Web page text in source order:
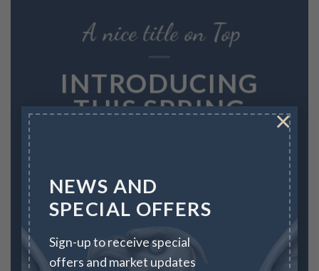
NEWS AND
SPECIAL OFFERS
Sign-up to receive special
offers and market updates
×
A nice title on Top
INTRODUCING
THIS SPRING
SHOP WOMEN
SHOP MEN